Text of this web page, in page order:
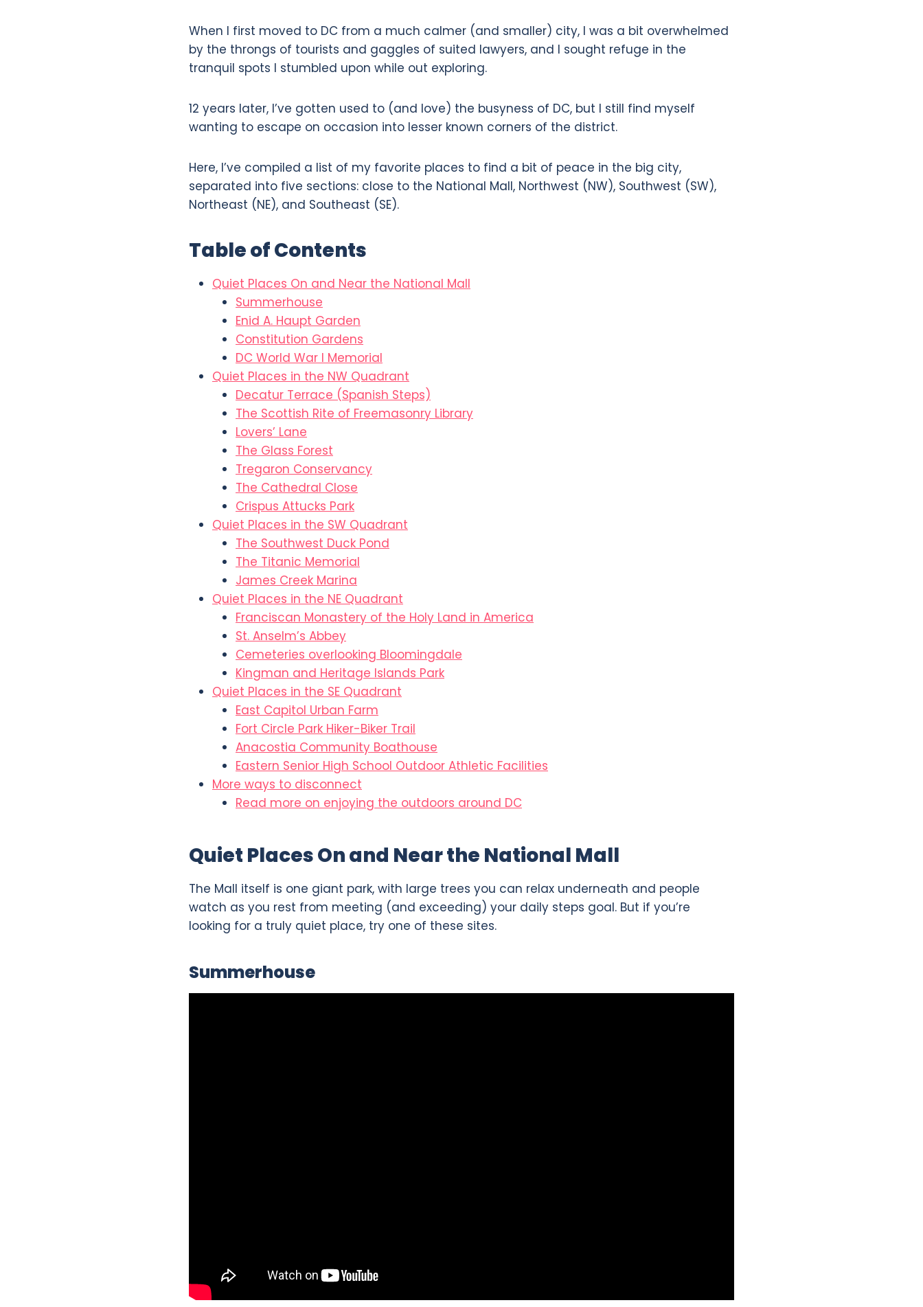
When I first moved to DC from a much calmer (and smaller) city, I was a bit overwhelmed
by the throngs of tourists and gaggles of suited lawyers, and I sought refuge in the
tranquil spots I stumbled upon while out exploring.
12 years later, I’ve gotten used to (and love) the busyness of DC, but I still find myself
wanting to escape on occasion into lesser known corners of the district.
Here, I’ve compiled a list of my favorite places to find a bit of peace in the big city,
separated into five sections: close to the National Mall, Northwest (NW), Southwest (SW),
Northeast (NE), and Southeast (SE).
Table of Contents
Quiet Places On and Near the National Mall
Summerhouse
Enid A. Haupt Garden
Constitution Gardens
DC World War I Memorial
Quiet Places in the NW Quadrant
Decatur Terrace (Spanish Steps)
The Scottish Rite of Freemasonry Library
Lovers’ Lane
The Glass Forest
Tregaron Conservancy
The Cathedral Close
Crispus Attucks Park
Quiet Places in the SW Quadrant
The Southwest Duck Pond
The Titanic Memorial
James Creek Marina
Quiet Places in the NE Quadrant
Franciscan Monastery of the Holy Land in America
St. Anselm’s Abbey
Cemeteries overlooking Bloomingdale
Kingman and Heritage Islands Park
Quiet Places in the SE Quadrant
East Capitol Urban Farm
Fort Circle Park Hiker-Biker Trail
Anacostia Community Boathouse
Eastern Senior High School Outdoor Athletic Facilities
More ways to disconnect
Read more on enjoying the outdoors around DC
Quiet Places On and Near the National Mall
The Mall itself is one giant park, with large trees you can relax underneath and people
watch as you rest from meeting (and exceeding) your daily steps goal. But if you’re
looking for a truly quiet place, try one of these sites.
Summerhouse